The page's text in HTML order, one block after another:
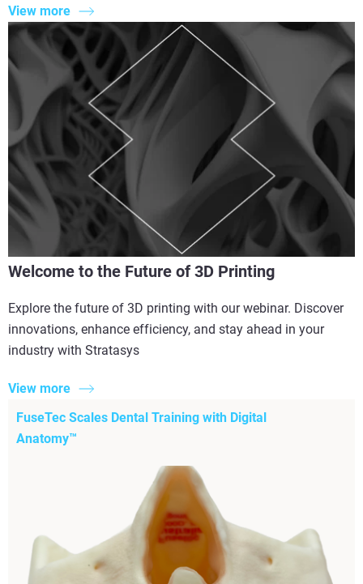
View more
Welcome to the Future of 3D Printing
Explore the future of 3D printing with our webinar. Discover
innovations, enhance efficiency, and stay ahead in your
industry with Stratasys
View more
FuseTec Scales Dental Training with Digital
Anatomy™